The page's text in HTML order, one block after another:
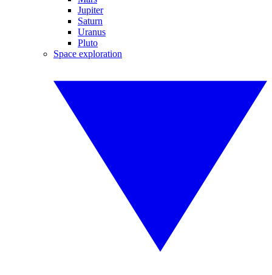
Jupiter
Saturn
Uranus
Pluto
Space exploration